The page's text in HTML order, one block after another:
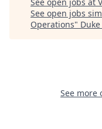
See open jobs
Operations"
See more